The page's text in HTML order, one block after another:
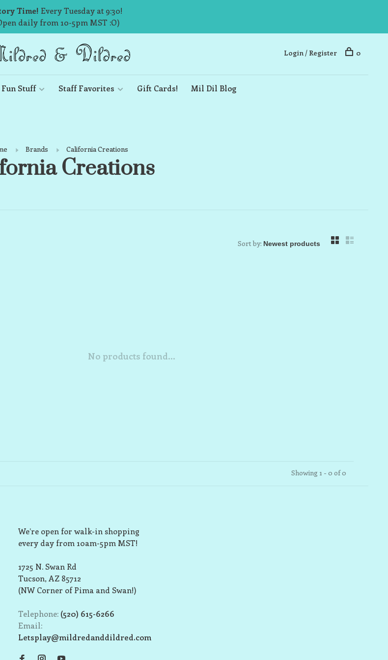
Time! Every Tuesday at 9:30!
daily from 10-5pm MST :O)
Fun Stuff Staff Favorites Gift Cards! Mil Dil Blog
Login / Register 0
Brands California Creations
Creations
Sort by:
No products found...
Showing 1 - 0 of 0
We’re open for walk-in shopping
every day from 10am-5pm MST!
1725 N. Swan Rd
Tucson, AZ 85712
(NW Corner of Pima and Swan!)
Telephone: (520) 615-6266
Email:
Letsplay@mildredanddildred.com